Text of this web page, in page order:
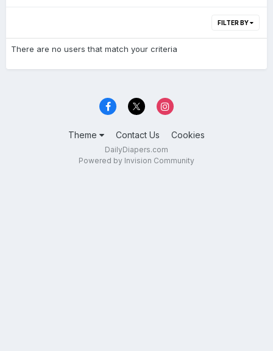
FILTER BY
There are no users that match your criteria
Theme Contact Us Cookies
DailyDiapers.com
Powered by Invision Community